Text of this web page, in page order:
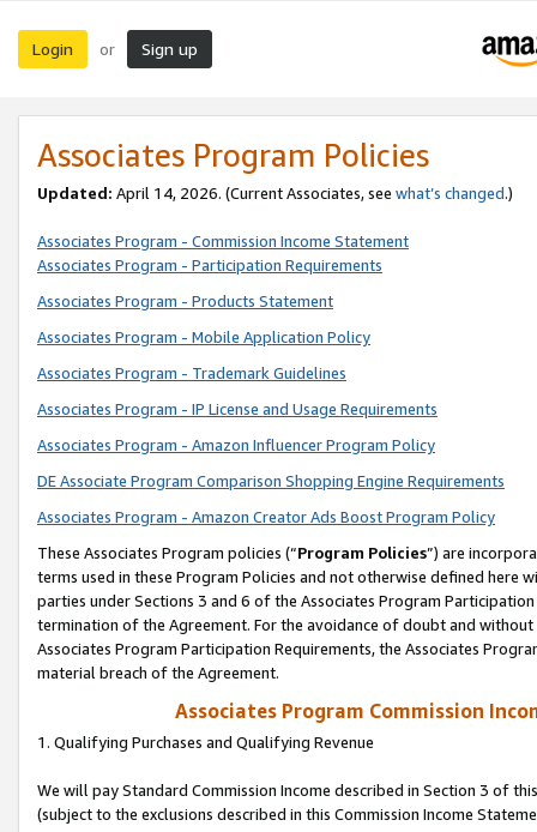
Login or Sign up
Associates Program Policies
Updated: April 14, 2026. (Current Associates, see what’s changed.)
Associates Program - Commission Income Statement
Associates Program - Participation Requirements
Associates Program - Products Statement
Associates Program - Mobile Application Policy
Associates Program - Trademark Guidelines
Associates Program - IP License and Usage Requirements
Associates Program - Amazon Influencer Program Policy
DE Associate Program Comparison Shopping Engine Requirements
Associates Program - Amazon Creator Ads Boost Program Policy
These Associates Program policies (“Program Policies”) are
terms used in these Program Policies and not otherwise defined
parties under Sections 3 and 6 of the Associates Program
termination of the Agreement. For the avoidance of doubt and
Associates Program Participation Requirements, the Associates
material breach of the Agreement.
Associates Program Commission
1. Qualifying Purchases and Qualifying Revenue
We will pay Standard Commission Income described in Section 3 of
(subject to the exclusions described in this Commission Income